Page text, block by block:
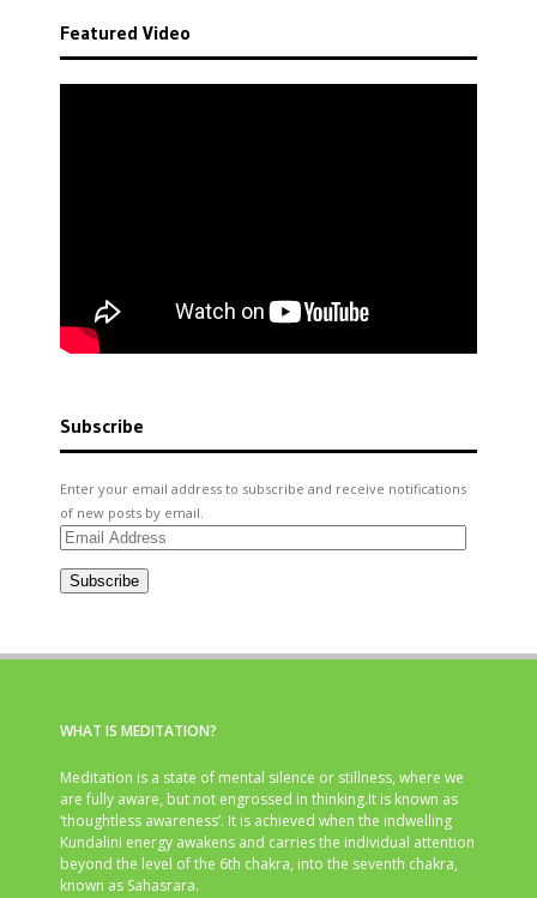
Featured Video
Subscribe
Enter your email address to subscribe and receive notifications
of new posts by email.
Email
Subscribe
WHAT IS MEDITATION?
Meditation is a state of mental silence or stillness, where we
are fully aware, but not engrossed in thinking.It is known as
‘thoughtless awareness’. It is achieved when the indwelling
Kundalini energy awakens and carries the individual attention
beyond the level of the 6th chakra, into the seventh chakra,
known as Sahasrara.